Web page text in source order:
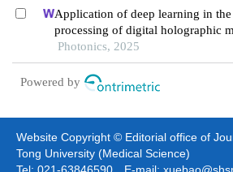
Application of deep learning in the
processing of digital holographic
Photonics, 2025
Powered by
Website Copyright © Editorial office of
Tong University (Medical Science)